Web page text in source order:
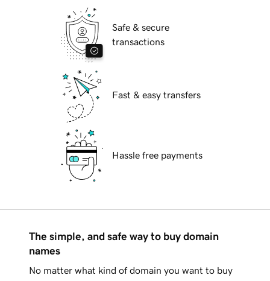
Safe & secure
transactions
Fast & easy transfers
Hassle free payments
The simple, and safe way to buy domain
names
No matter what kind of domain you want to buy